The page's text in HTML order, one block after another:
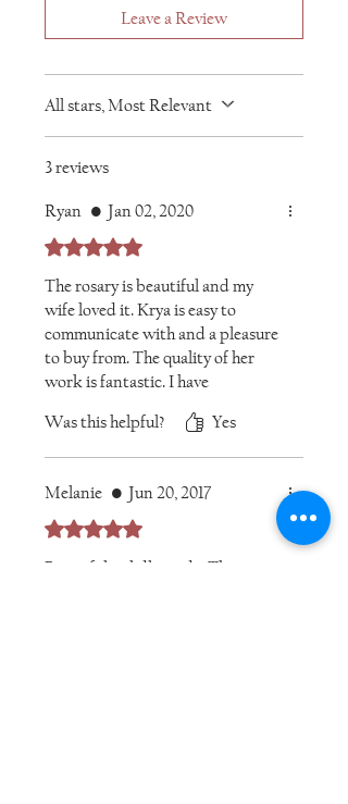
Leave a Review
All stars, Most Relevant
3 reviews
Ryan • Jan 02, 2020
Rated 5 out of 5 stars.
The rosary is beautiful and my
wife loved it. Krya is easy to
communicate with and a pleasure
to buy from. The quality of her
work is fantastic. I have
items from her and will be back
for more!
Was this helpful? Yes
Melanie • Jun 20, 2017
Rated 5 out of 5 stars.
Beautiful, solidly made. The